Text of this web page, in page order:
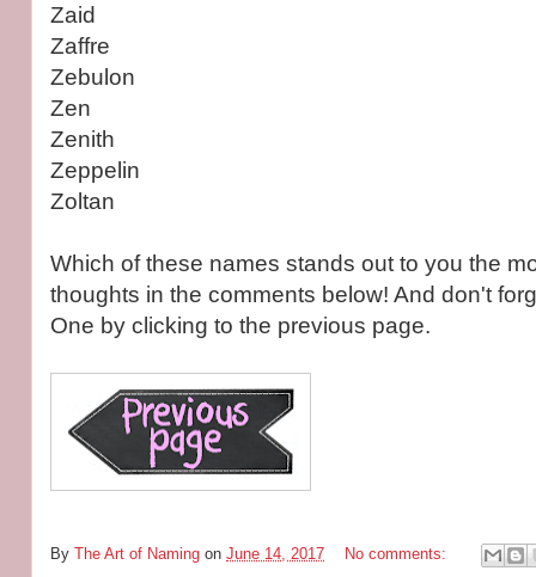
Zaid
Zaffre
Zebulon
Zen
Zenith
Zeppelin
Zoltan
Which of these names stands out to you the
thoughts in the comments below! And don't
One by clicking to the previous page.
By The Art of Naming on June 14, 2017 No comments: